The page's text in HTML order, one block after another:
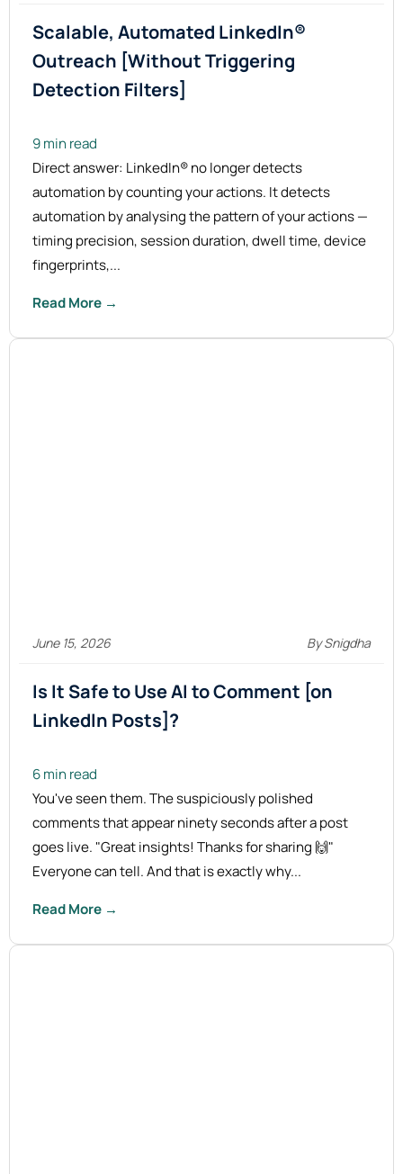
Scalable, Automated LinkedIn®
Outreach [Without Triggering
Detection Filters]
9 min read
Direct answer: LinkedIn® no longer detects
automation by counting your actions. It detects
automation by analysing the pattern of your actions —
timing precision, session duration, dwell time, device
fingerprints,...
Read More →
June 15, 2026 By Snigdha
Is It Safe to Use AI to Comment [on
LinkedIn Posts]?
6 min read
You've seen them. The suspiciously polished
comments that appear ninety seconds after a post
goes live. "Great insights! Thanks for sharing 🙌"
Everyone can tell. And that is exactly why...
Read More →